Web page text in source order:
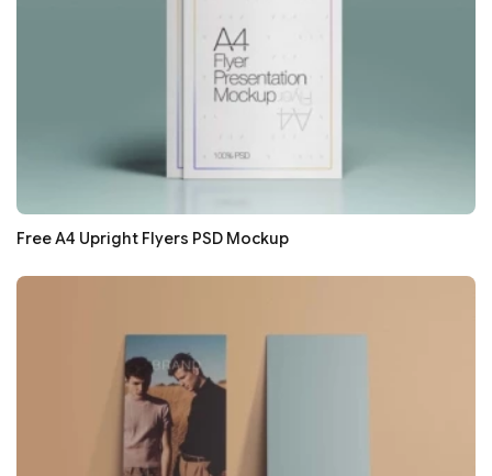
Free A4 Upright Flyers PSD Mockup